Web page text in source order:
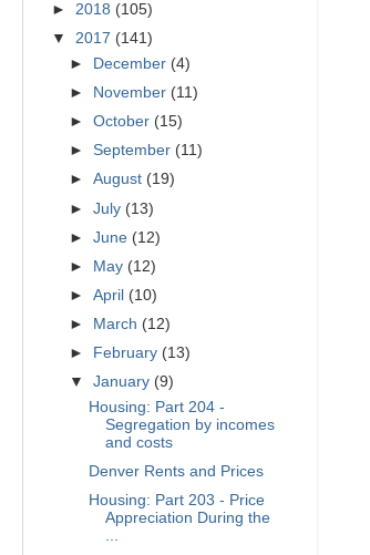
► 2018 (105)
▼ 2017 (141)
►
December (4)
►
November (11)
►October (15)
►September (11)
►August (19)
►July (13)
►June (12)
►
May (12)
►April (10)
►
March (12)
►
February (13)
▼January (9)
Housing: Part 204 -
Segregation by incomes
and costs
Denver Rents and Prices
Housing: Part 203 - Price
Appreciation During the
...